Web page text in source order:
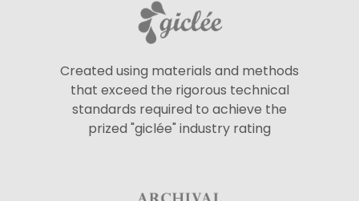
Created using materials and methods
that exceed the rigorous technical
standards required to achieve the
prized "giclée" industry rating